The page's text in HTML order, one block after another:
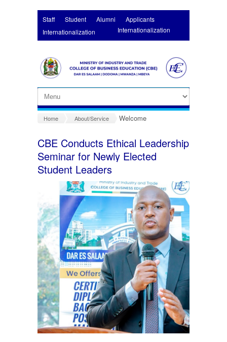
Staff Student Alumni
Applicants
Internationalization
Internationalization
Home About/Service Welcome
CBE Conducts Ethical Leadership
Seminar for Newly Elected
Student Leaders